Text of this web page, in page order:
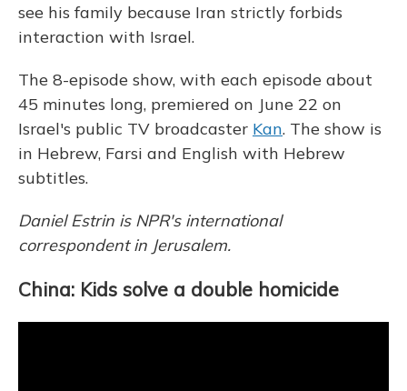
see his family because Iran strictly forbids
interaction with Israel.
The 8-episode show, with each episode about
45 minutes long, premiered on June 22 on
Israel's public TV broadcaster Kan. The show is
in Hebrew, Farsi and English with Hebrew
subtitles.
Daniel Estrin is NPR's international
correspondent in Jerusalem.
China: Kids solve a double homicide